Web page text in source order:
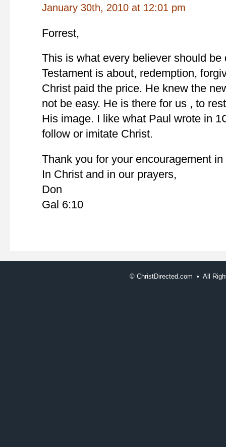
January 30th, 2010 at 12:01 pm
Forrest,
This is what every believer should
Testament is about, redemption,
Christ paid the price. He knew the
not be easy. He is there for us , to
His image. I like what Paul wrote in
follow or imitate Christ.
Thank you for your encouragement
In Christ and in our prayers,
Don
Gal 6:10
© ChristDirected.com • All